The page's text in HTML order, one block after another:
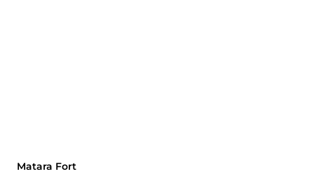
Matara Fort